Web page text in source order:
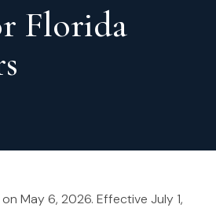
Florida
May 6, 2026. Effective July 1,